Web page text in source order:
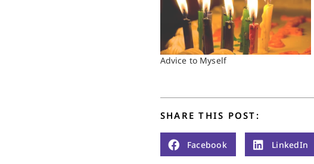
Advice to Myself
SHARE THIS POST:
Facebook LinkedIn